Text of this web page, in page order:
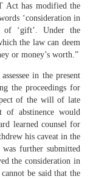
Act has modified the
‘consideration in
of ‘gift’. Under the
the law can deem
or money’s worth.”
in the present
the proceedings for
of the will of late
of abstinence would
learned counsel for
his caveat in the
further submitted
the consideration in
be said that the